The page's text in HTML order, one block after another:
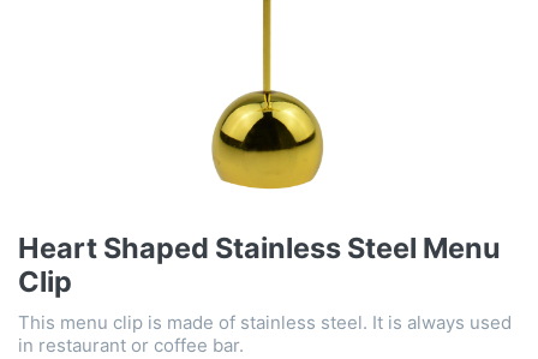
Heart Shaped Stainless Steel Menu
Clip
This menu clip is made of stainless steel. It is always used
in restaurant or coffee bar.